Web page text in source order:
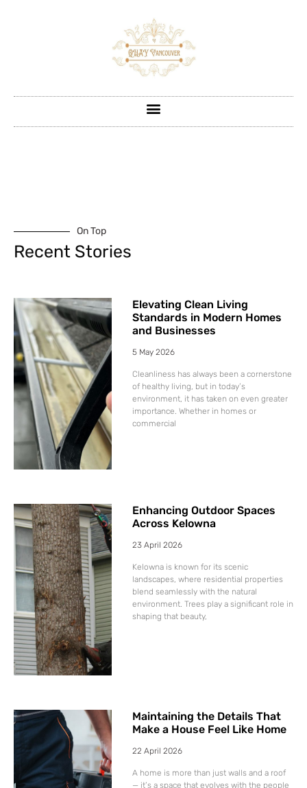
On Top
Recent Stories
Elevating Clean Living
Standards in Modern Homes
and Businesses
5 May 2026
Cleanliness has always been a cornerstone
of healthy living, but in today’s
environment, it has taken on even greater
importance. Whether in homes or
commercial
Enhancing Outdoor Spaces
Across Kelowna
23 April 2026
Kelowna is known for its scenic
landscapes, where residential properties
blend seamlessly with the natural
environment. Trees play a significant role in
shaping that beauty,
Maintaining the Details That
Make a House Feel Like Home
22 April 2026
A home is more than just walls and a roof
— it’s a space that evolves with the people